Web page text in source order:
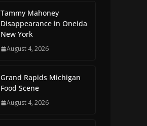
Tammy Mahoney
Disappearance in Oneida
New York
August 4, 2026
Grand Rapids Michigan
Food Scene
August 4, 2026